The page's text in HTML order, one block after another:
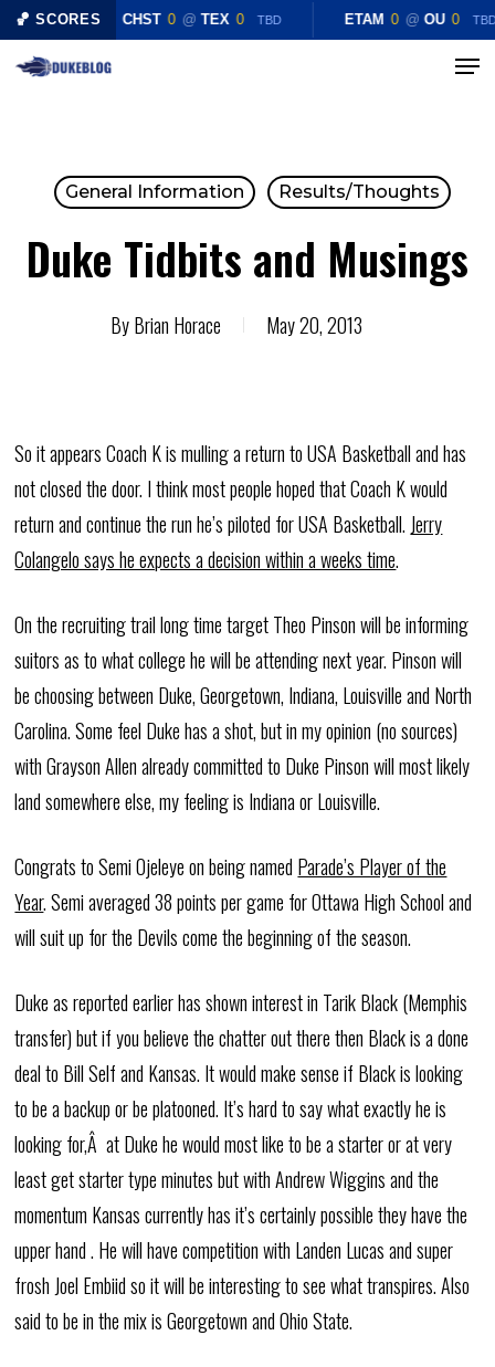
🏀 SCORES CHST 0 @ TEX 0 TBD ETAM 0 @ OU 0
Skip
Menu
General Information Results/Thoughts
Duke Tidbits and Musings
ByBrian Horace May 20, 2013
So it appears Coach K is mulling a return to USA Basketball and has
not closed the door. I think most people hoped that Coach K would
return and continue the run he’s piloted for USA Basketball. Jerry
Colangelo says he expects a decision within a weeks time.
On the recruiting trail long time target Theo Pinson will be informing
suitors as to what college he will be attending next year. Pinson will
be choosing between Duke, Georgetown, Indiana, Louisville and North
Carolina. Some feel Duke has a shot, but in my opinion (no sources)
with Grayson Allen already committed to Duke Pinson will most likely
land somewhere else, my feeling is Indiana or Louisville.
Congrats to Semi Ojeleye on being named Parade’s Player of the
Year. Semi averaged 38 points per game for Ottawa High School and
will suit up for the Devils come the beginning of the season.
Duke as reported earlier has shown interest in Tarik Black (Memphis
transfer) but if you believe the chatter out there then Black is a done
deal to Bill Self and Kansas. It would make sense if Black is looking
to be a backup or be platooned. It’s hard to say what exactly he is
looking for,Â at Duke he would most like to be a starter or at very
least get starter type minutes but with Andrew Wiggins and the
momentum Kansas currently has it’s certainly possible they have the
upper hand . He will have competition with Landen Lucas and super
frosh Joel Embiid so it will be interesting to see what transpires. Also
said to be in the mix is Georgetown and Ohio State.